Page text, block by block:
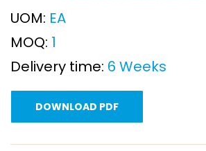
UOM: EA
MOQ: 1
Delivery time: 6 Weeks
DOWNLOAD PDF